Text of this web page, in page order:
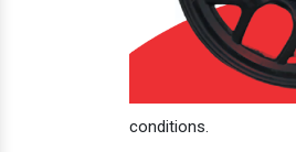
conditions.